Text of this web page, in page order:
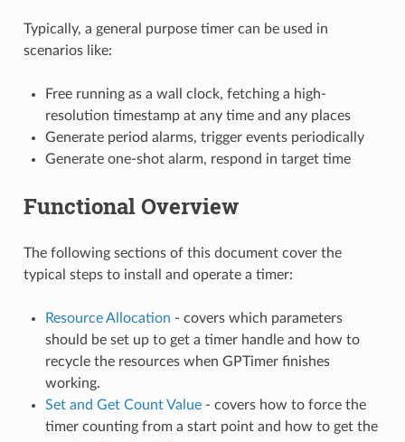
Typically, a general purpose timer can be used in
scenarios like:
Free running as a wall clock, fetching a high-
resolution timestamp at any time and any places
Generate period alarms, trigger events periodically
Generate one-shot alarm, respond in target time
Functional Overview
The following sections of this document cover the
typical steps to install and operate a timer:
Resource Allocation - covers which parameters
should be set up to get a timer handle and how to
recycle the resources when GPTimer finishes
working.
Set and Get Count Value- covers how to force the
timer counting from a start point and how to get the